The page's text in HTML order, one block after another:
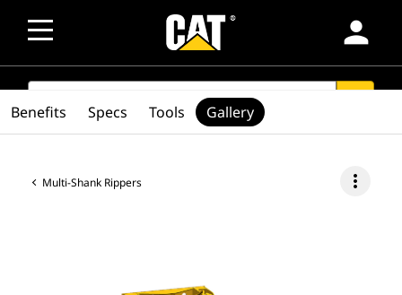
person
SEARCH
Multi-Shank Rippers more_vert
Benefits Specs Tools Gallery